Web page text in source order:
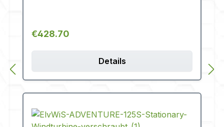
Regular price:
€428.70
Details